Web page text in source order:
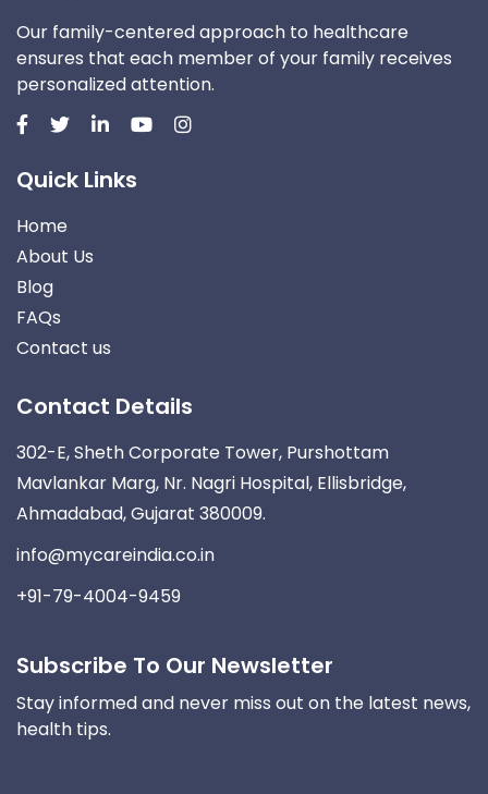
Our family-centered approach to healthcare
ensures that each member of your family receives
personalized attention.
Quick Links
Home
About Us
Blog
FAQs
Contact us
Contact Details
302-E, Sheth Corporate Tower, Purshottam
Mavlankar Marg, Nr. Nagri Hospital, Ellisbridge,
Ahmadabad, Gujarat 380009.
info@mycareindia.co.in
+91-79-4004-9459
Subscribe To Our Newsletter
Stay informed and never miss out on the latest news,
health tips.